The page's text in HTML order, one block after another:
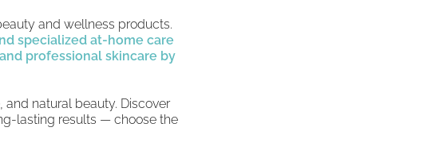
and wellness products.
specialized at-home care
professional skincare by
natural beauty. Discover
lasting results — choose the